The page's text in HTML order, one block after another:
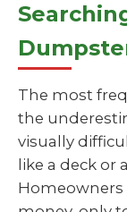
The most
the
visually
like a deck or
Homeowners